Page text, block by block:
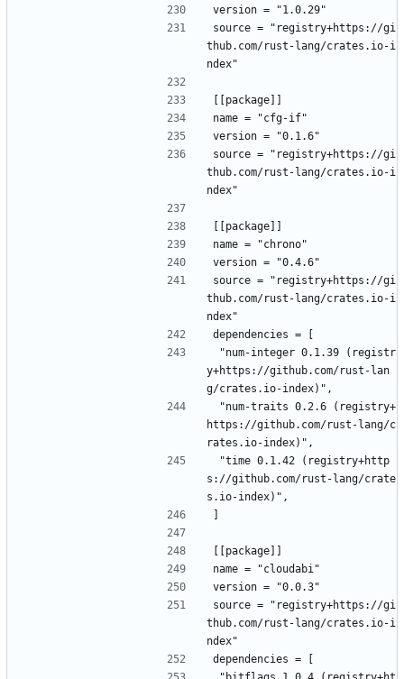
version = "1.0.29"
source = "registry+https://gi
thub.com/rust-lang/crates.io-i
ndex"
[[package]]
name = "cfg-if"
version = "0.1.6"
source = "registry+https://gi
thub.com/rust-lang/crates.io-i
ndex"
[[package]]
name = "chrono"
version = "0.4.6"
source = "registry+https://gi
thub.com/rust-lang/crates.io-i
ndex"
dependencies = [
y+https://github.com/rust-lan
g/crates.io-index)",
https://github.com/rust-lang/c
rates.io-index)",
s://github.com/rust-lang/crate
s.io-index)",
[[package]]
name = "cloudabi"
version = "0.0.3"
source = "registry+https://gi
thub.com/rust-lang/crates.io-i
ndex"
dependencies = [